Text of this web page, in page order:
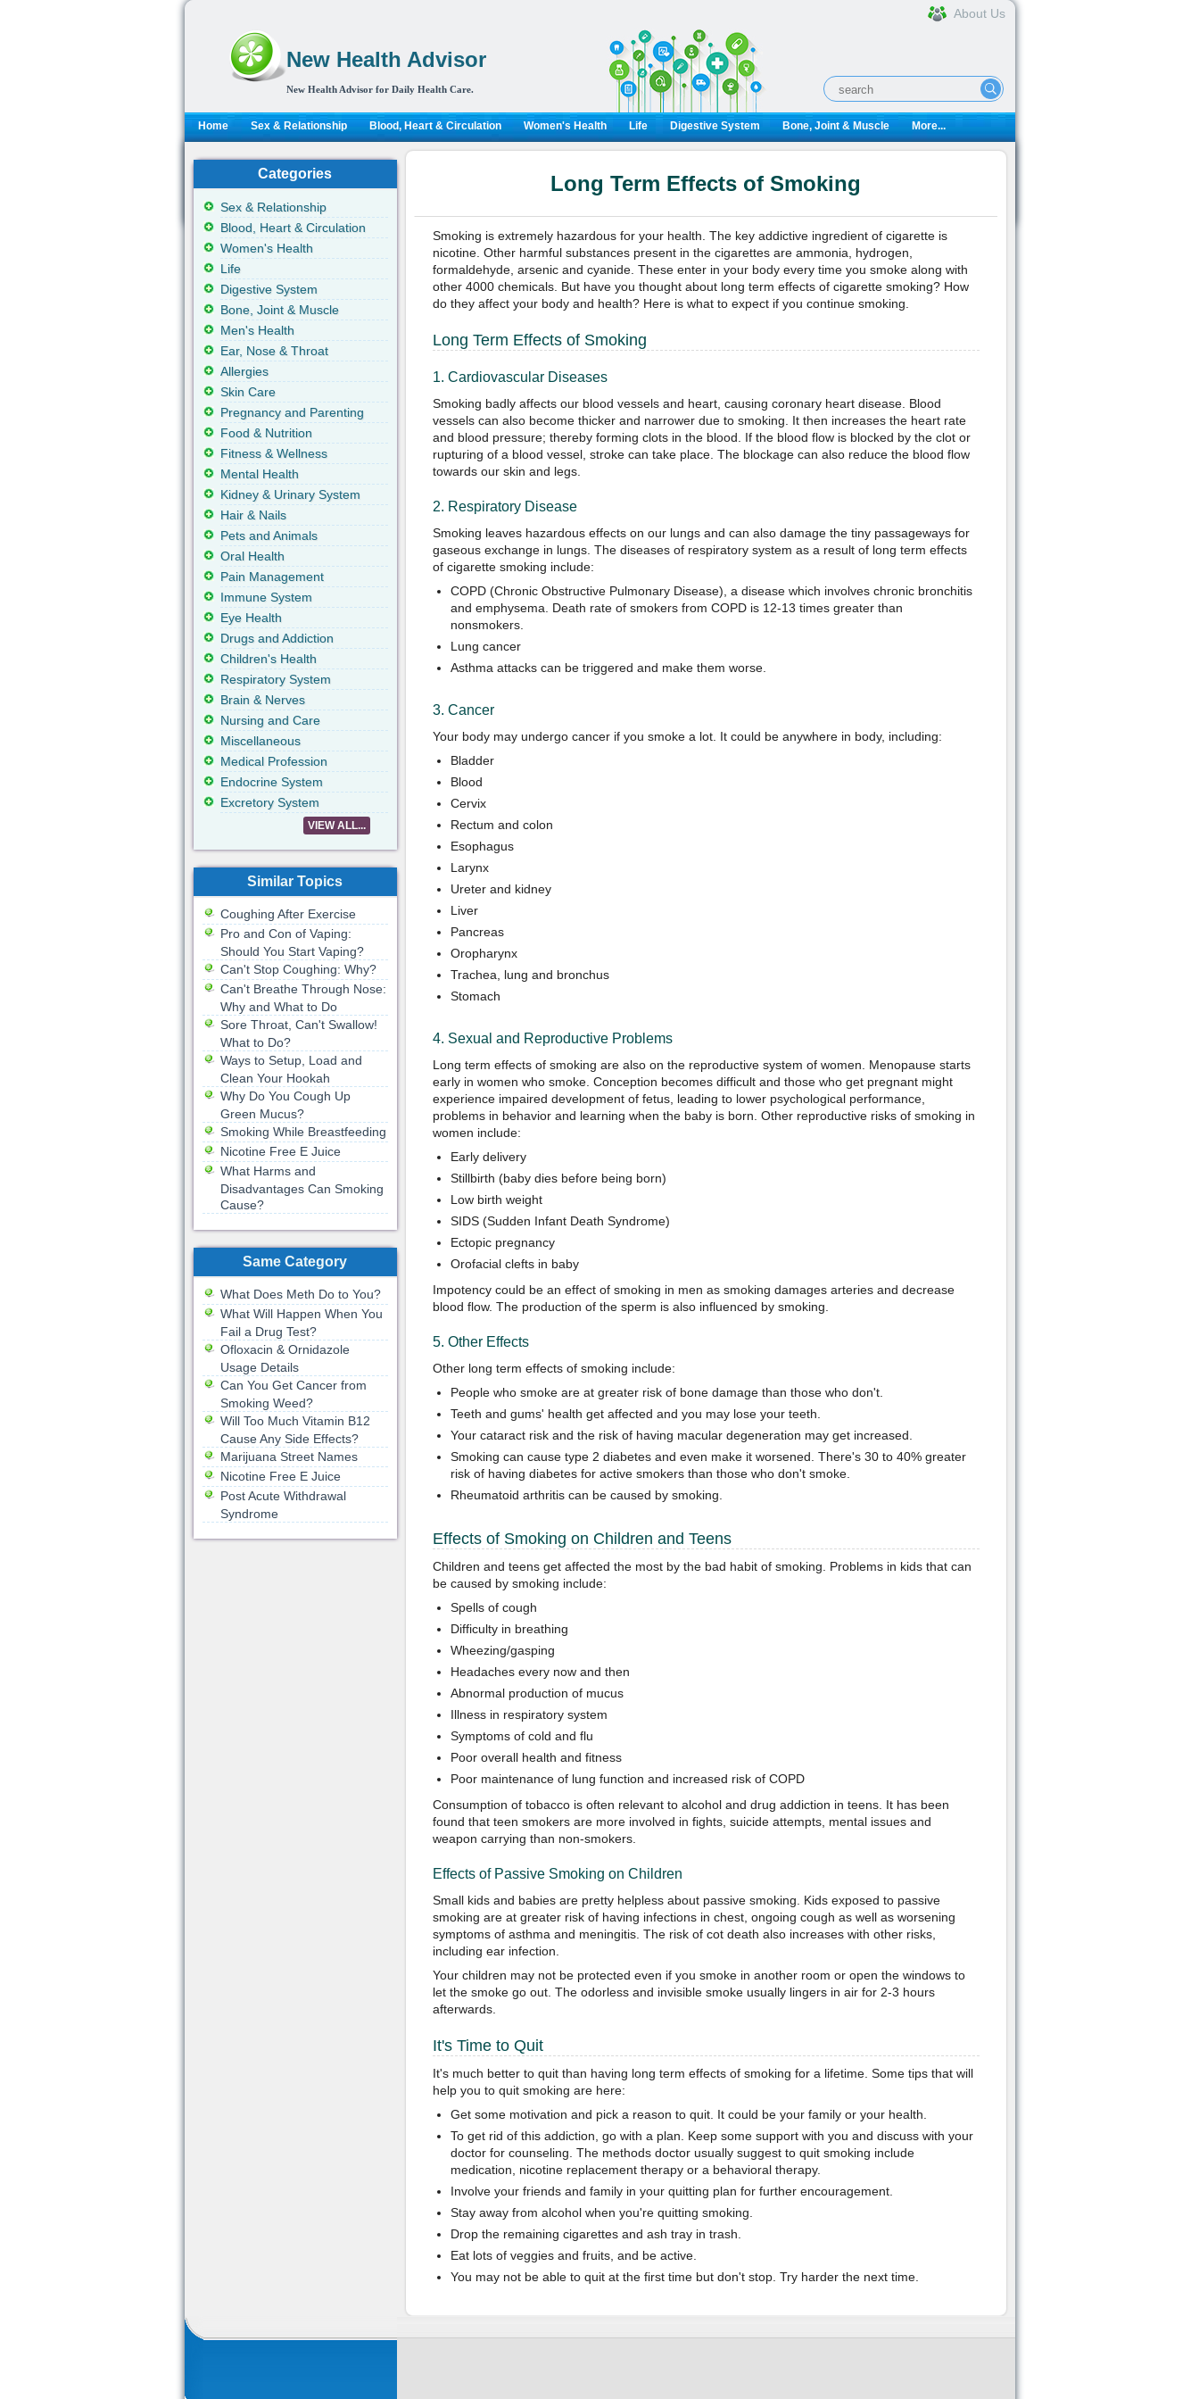
New Health Advisor
New Health Advisor for Daily Health Care.
About Us
Home Sex & Relationship Blood, Heart & Circulation Women's Health Life Digestive System Bone, Joint & Muscle More...
Long Term Effects of Smoking
Smoking is extremely hazardous for your health. The key addictive ingredient of cigarette is
nicotine. Other harmful substances present in the cigarettes are ammonia, hydrogen,
formaldehyde, arsenic and cyanide. These enter in your body every time you smoke along with
other 4000 chemicals. But have you thought about long term effects of cigarette smoking? How
do they affect your body and health? Here is what to expect if you continue smoking.
Long Term Effects of Smoking
1. Cardiovascular Diseases
Smoking badly affects our blood vessels and heart, causing coronary heart disease. Blood
vessels can also become thicker and narrower due to smoking. It then increases the heart rate
and blood pressure; thereby forming clots in the blood. If the blood flow is blocked by the clot or
rupturing of a blood vessel, stroke can take place. The blockage can also reduce the blood flow
towards our skin and legs.
2. Respiratory Disease
Smoking leaves hazardous effects on our lungs and can also damage the tiny passageways for
gaseous exchange in lungs. The diseases of respiratory system as a result of long term effects
of cigarette smoking include:
COPD (Chronic Obstructive Pulmonary Disease), a disease which involves chronic bronchitis
and emphysema. Death rate of smokers from COPD is 12-13 times greater than
nonsmokers.
Lung cancer
Asthma attacks can be triggered and make them worse.
3. Cancer
Your body may undergo cancer if you smoke a lot. It could be anywhere in body, including:
Bladder
Blood
Cervix
Rectum and colon
Esophagus
Larynx
Ureter and kidney
Liver
Pancreas
Oropharynx
Trachea, lung and bronchus
Stomach
4. Sexual and Reproductive Problems
Long term effects of smoking are also on the reproductive system of women. Menopause starts
early in women who smoke. Conception becomes difficult and those who get pregnant might
experience impaired development of fetus, leading to lower psychological performance,
problems in behavior and learning when the baby is born. Other reproductive risks of smoking in
women include:
Early delivery
Stillbirth (baby dies before being born)
Low birth weight
SIDS (Sudden Infant Death Syndrome)
Ectopic pregnancy
Orofacial clefts in baby
Impotency could be an effect of smoking in men as smoking damages arteries and decrease
blood flow. The production of the sperm is also influenced by smoking.
5. Other Effects
Other long term effects of smoking include:
People who smoke are at greater risk of bone damage than those who don't.
Teeth and gums' health get affected and you may lose your teeth.
Your cataract risk and the risk of having macular degeneration may get increased.
Smoking can cause type 2 diabetes and even make it worsened. There's 30 to 40% greater
risk of having diabetes for active smokers than those who don't smoke.
Rheumatoid arthritis can be caused by smoking.
Effects of Smoking on Children and Teens
Children and teens get affected the most by the bad habit of smoking. Problems in kids that can
be caused by smoking include:
Spells of cough
Difficulty in breathing
Wheezing/gasping
Headaches every now and then
Abnormal production of mucus
Illness in respiratory system
Symptoms of cold and flu
Poor overall health and fitness
Poor maintenance of lung function and increased risk of COPD
Consumption of tobacco is often relevant to alcohol and drug addiction in teens. It has been
found that teen smokers are more involved in fights, suicide attempts, mental issues and
weapon carrying than non-smokers.
Effects of Passive Smoking on Children
Small kids and babies are pretty helpless about passive smoking. Kids exposed to passive
smoking are at greater risk of having infections in chest, ongoing cough as well as worsening
symptoms of asthma and meningitis. The risk of cot death also increases with other risks,
including ear infection.
Your children may not be protected even if you smoke in another room or open the windows to
let the smoke go out. The odorless and invisible smoke usually lingers in air for 2-3 hours
afterwards.
It's Time to Quit
It's much better to quit than having long term effects of smoking for a lifetime. Some tips that will
help you to quit smoking are here:
Get some motivation and pick a reason to quit. It could be your family or your health.
To get rid of this addiction, go with a plan. Keep some support with you and discuss with your
doctor for counseling. The methods doctor usually suggest to quit smoking include
medication, nicotine replacement therapy or a behavioral therapy.
Involve your friends and family in your quitting plan for further encouragement.
Stay away from alcohol when you're quitting smoking.
Drop the remaining cigarettes and ash tray in trash.
Eat lots of veggies and fruits, and be active.
You may not be able to quit at the first time but don't stop. Try harder the next time.
Categories
Sex & Relationship
Blood, Heart & Circulation
Women's Health
Life
Digestive System
Bone, Joint & Muscle
Men's Health
Ear, Nose & Throat
Allergies
Skin Care
Pregnancy and Parenting
Food & Nutrition
Fitness & Wellness
Mental Health
Kidney & Urinary System
Hair & Nails
Pets and Animals
Oral Health
Pain Management
Immune System
Eye Health
Drugs and Addiction
Children's Health
Respiratory System
Brain & Nerves
Nursing and Care
Miscellaneous
Medical Profession
Endocrine System
Excretory System
VIEW ALL...
Similar Topics
Coughing After Exercise
Pro and Con of Vaping:
Should You Start Vaping?
Can't Stop Coughing: Why?
Can't Breathe Through Nose:
Why and What to Do
Sore Throat, Can't Swallow!
What to Do?
Ways to Setup, Load and
Clean Your Hookah
Why Do You Cough Up
Green Mucus?
Smoking While Breastfeeding
Nicotine Free E Juice
What Harms and
Disadvantages Can Smoking
Cause?
Same Category
What Does Meth Do to You?
What Will Happen When You
Fail a Drug Test?
Ofloxacin & Ornidazole
Usage Details
Can You Get Cancer from
Smoking Weed?
Will Too Much Vitamin B12
Cause Any Side Effects?
Marijuana Street Names
Nicotine Free E Juice
Post Acute Withdrawal
Syndrome